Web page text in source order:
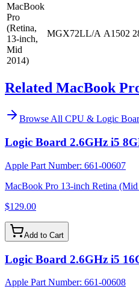
MacBook
Pro
(Retina,
13-inch,
Mid
2014)
MGX72LL/A A1502
Related MacBook
Browse All CPU & Logic
Logic Board 2.6GHz i5
Apple Part Number: 661-00607
MacBook Pro 13-inch Retina
$129.00
Add to Cart
Logic Board 2.6GHz i5
Apple Part Number: 661-00608